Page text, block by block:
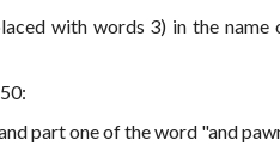
with words 3) in the
part one of the word "and